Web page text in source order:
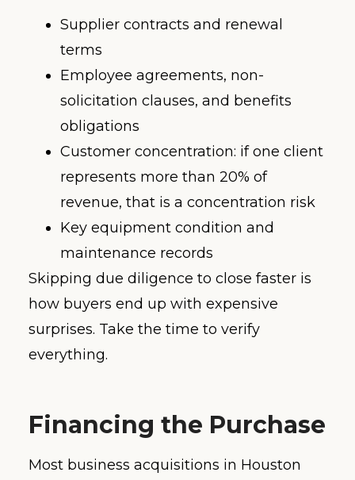
Supplier contracts and renewal
terms
Employee agreements, non-
solicitation clauses, and benefits
obligations
Customer concentration: if one client
represents more than 20% of
revenue, that is a concentration risk
Key equipment condition and
maintenance records
Skipping due diligence to close faster is
how buyers end up with expensive
surprises. Take the time to verify
everything.
Financing the Purchase
Most business acquisitions in Houston